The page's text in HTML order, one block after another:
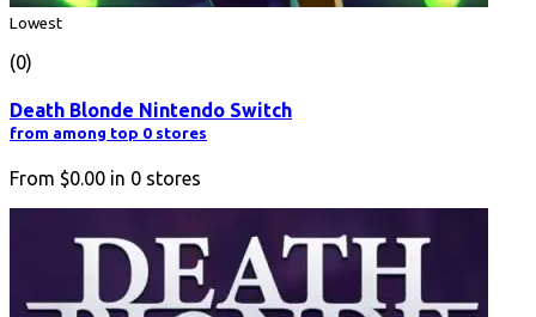
Lowest
(0)
Death Blonde Nintendo Switch
from among top 0 stores
From $0.00 in 0 stores